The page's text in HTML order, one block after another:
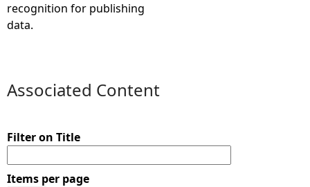
r
recognition for publishing
data.
Associated Content
Filter on Title
Items per page